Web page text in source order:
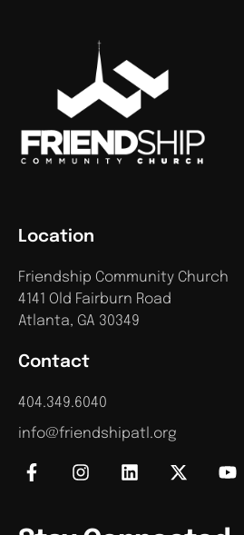
Contact
404.349.6040
info@friendshipatl.org
Location
Friendship Community Church
4141 Old Fairburn Road
Atlanta, GA 30349